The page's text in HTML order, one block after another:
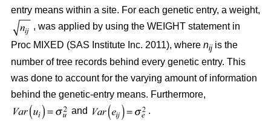
entry means within a site. For each genetic entry, a weight,
, was applied by using the WEIGHT statement in
Proc MIXED (SAS Institute Inc. 2011), where nij is the
number of tree records behind every genetic entry. This
was done to account for the varying amount of information
behind the genetic-entry means. Furthermore,
and
.